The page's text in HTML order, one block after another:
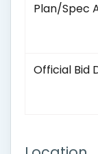
Plan/Spec
Official Bid